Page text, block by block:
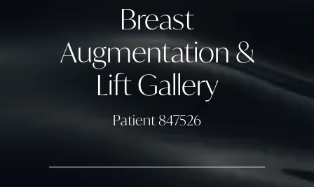
Breast
Augmentation &
Lift Gallery
Patient 847526